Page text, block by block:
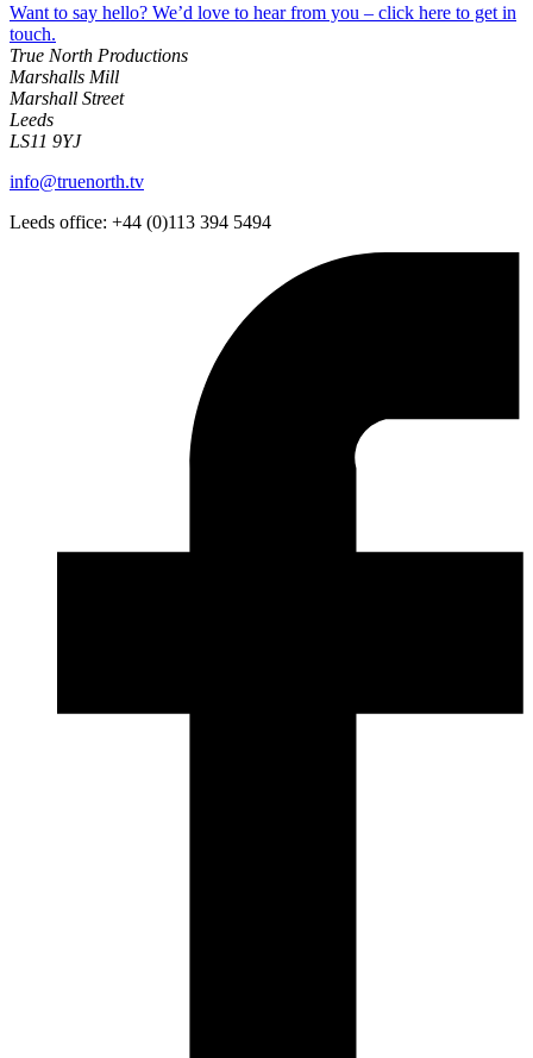
Want to say hello? We’d love to hear from you – click here to get in
touch.
True North Productions
Marshalls Mill
Marshall Street
Leeds
LS11 9YJ
info@truenorth.tv
Leeds office: +44 (0)113 394 5494